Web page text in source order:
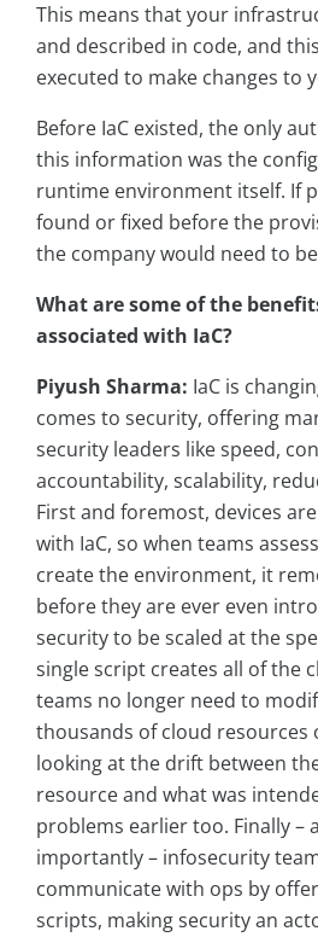
This means that your
and described in code, and
executed to make changes to
Before IaC existed, the only
this information was the
runtime environment itself. If
found or fixed before the
the company would need to
What are some of the
associated with IaC?
Piyush Sharma: IaC is
comes to security, offering
security leaders like speed,
accountability, scalability,
First and foremost, devices
with IaC, so when teams
create the environment, it
before they are ever even
security to be scaled at the
single script creates all of the
teams no longer need to
thousands of cloud resources
looking at the drift between
resource and what was
problems earlier too. Finally –
importantly – infosecurity
communicate with ops by
scripts, making security an